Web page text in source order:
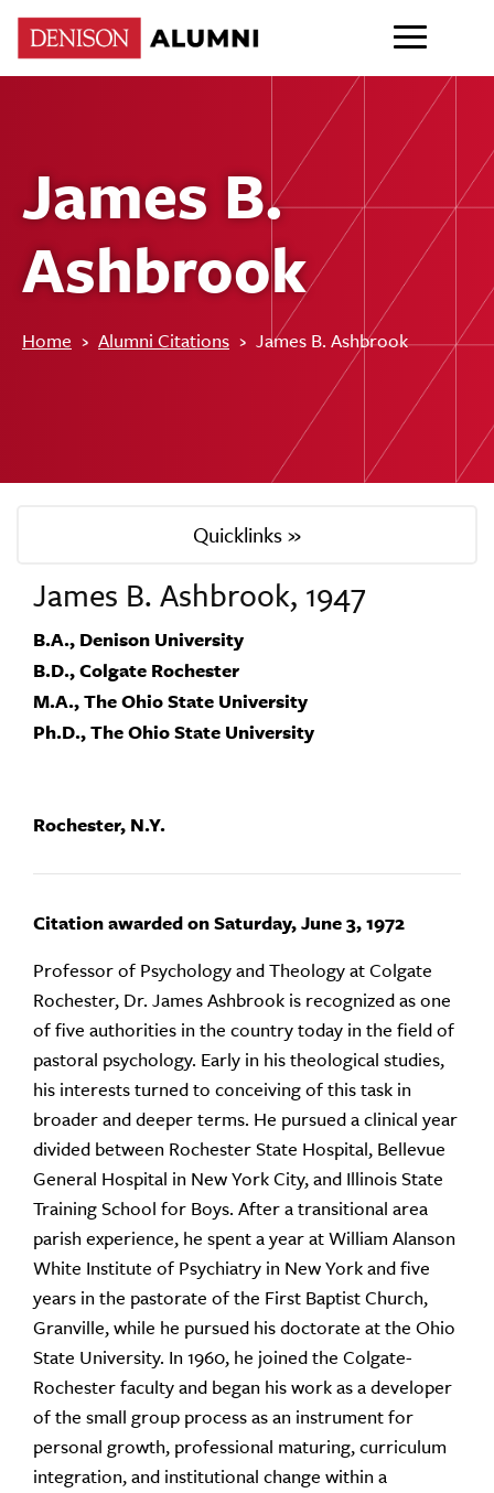
James B.
Ashbrook
Home › Alumni Citations › James B. Ashbrook
Quicklinks »
James B. Ashbrook, 1947
B.A., Denison University
B.D., Colgate Rochester
M.A., The Ohio State University
Ph.D., The Ohio State University
Rochester, N.Y.
Citation awarded on Saturday, June 3, 1972
Professor of Psychology and Theology at Colgate
Rochester, Dr. James Ashbrook is recognized as one
of five authorities in the country today in the field of
pastoral psychology. Early in his theological studies,
his interests turned to conceiving of this task in
broader and deeper terms. He pursued a clinical year
divided between Rochester State Hospital, Bellevue
General Hospital in New York City, and Illinois State
Training School for Boys. After a transitional area
parish experience, he spent a year at William Alanson
White Institute of Psychiatry in New York and five
years in the pastorate of the First Baptist Church,
Granville, while he pursued his doctorate at the Ohio
State University. In 1960, he joined the Colgate-
Rochester faculty and began his work as a developer
of the small group process as an instrument for
personal growth, professional maturing, curriculum
integration, and institutional change within a